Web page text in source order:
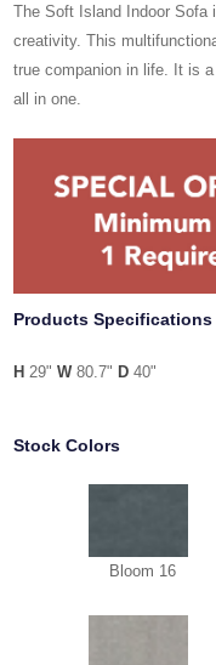
The Soft Island Indoor Sofa
creativity. This
true companion in life. It is
all in one.
Products Specifications
H 29"W80.7" D 40"
Stock Colors
Bloom 16